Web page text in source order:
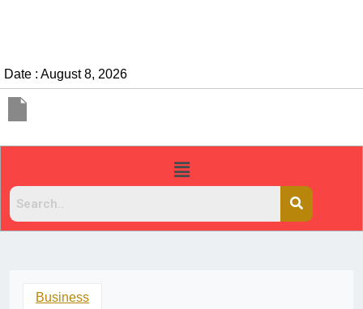
Date : August 8, 2026
Business